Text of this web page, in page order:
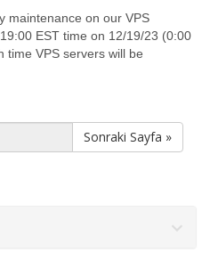
maintenance on our VPS
EST time on 12/19/23 (0:00
time VPS servers will be
Sonraki Sayfa »